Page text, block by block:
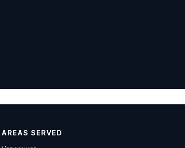
AREAS SERVED